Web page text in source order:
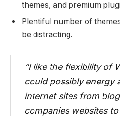
themes, and premium
Plentiful number of
be distracting.
“I like the flexibility of
could possibly energy
internet sites from
companies websites